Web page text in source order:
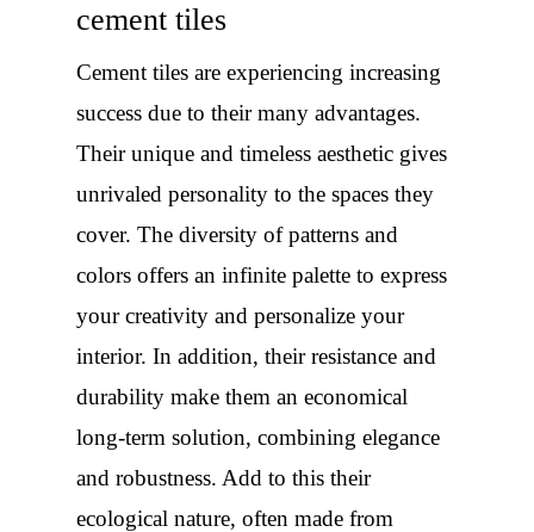
cement tiles
Cement tiles are experiencing increasing
success due to their many advantages.
Their unique and timeless aesthetic gives
unrivaled personality to the spaces they
cover. The diversity of patterns and
colors offers an infinite palette to express
your creativity and personalize your
interior. In addition, their resistance and
durability make them an economical
long-term solution, combining elegance
and robustness. Add to this their
ecological nature, often made from